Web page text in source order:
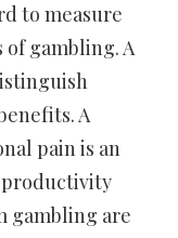
to measure
of gambling. A
A
pain is an
productivity
gambling are